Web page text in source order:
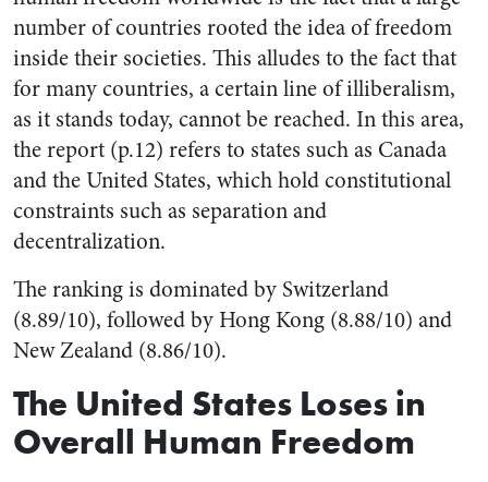
number of countries rooted the idea of freedom
inside their societies. This alludes to the fact that
for many countries, a certain line of illiberalism,
as it stands today, cannot be reached. In this area,
the report (p.12) refers to states such as Canada
and the United States, which hold constitutional
constraints such as separation and
decentralization.
The ranking is dominated by Switzerland
(8.89/10), followed by Hong Kong (8.88/10) and
New Zealand (8.86/10).
The United States Loses in
Overall Human Freedom